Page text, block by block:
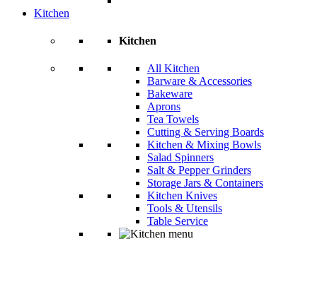
Kitchen
Kitchen
All Kitchen
Barware & Accessories
Bakeware
Aprons
Tea Towels
Cutting & Serving Boards
Kitchen & Mixing Bowls
Salad Spinners
Salt & Pepper Grinders
Storage Jars & Containers
Kitchen Knives
Tools & Utensils
Table Service